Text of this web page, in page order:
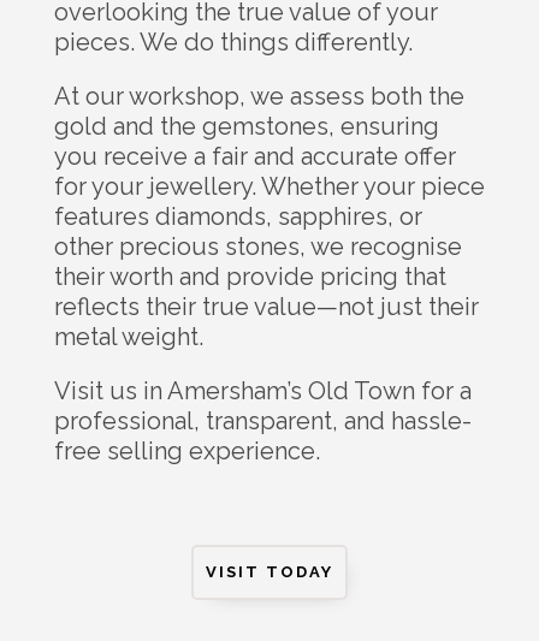
overlooking the true value of your
pieces. We do things differently.
At our workshop, we assess both the
gold and the gemstones, ensuring
you receive a fair and accurate offer
for your jewellery. Whether your piece
features diamonds, sapphires, or
other precious stones, we recognise
their worth and provide pricing that
reflects their true value—not just their
metal weight.
Visit us in Amersham’s Old Town for a
professional, transparent, and hassle-
free selling experience.
VISIT TODAY